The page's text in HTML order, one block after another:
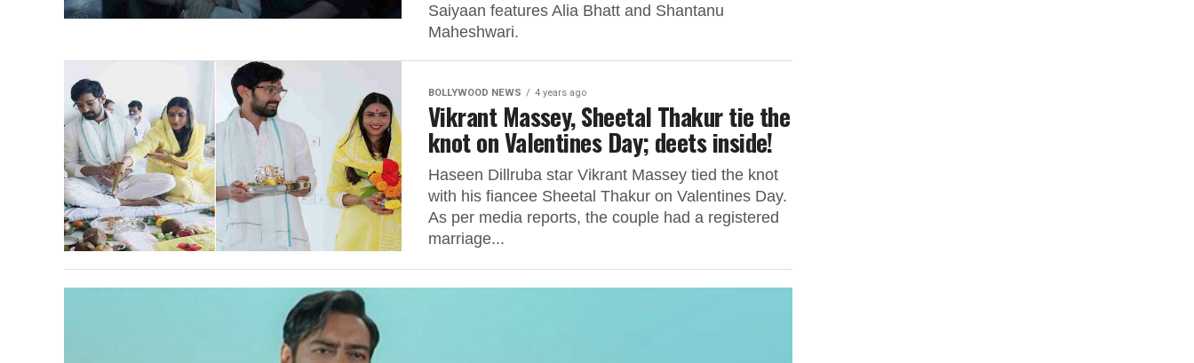
Saiyaan features Alia Bhatt and Shantanu
Maheshwari.
BOLLYWOOD NEWS 4 years ago
Vikrant Massey, Sheetal Thakur tie the
knot on Valentines Day; deets inside!
Haseen Dillruba star Vikrant Massey tied the knot
with his fiancee Sheetal Thakur on Valentines Day.
As per media reports, the couple had a registered
marriage...